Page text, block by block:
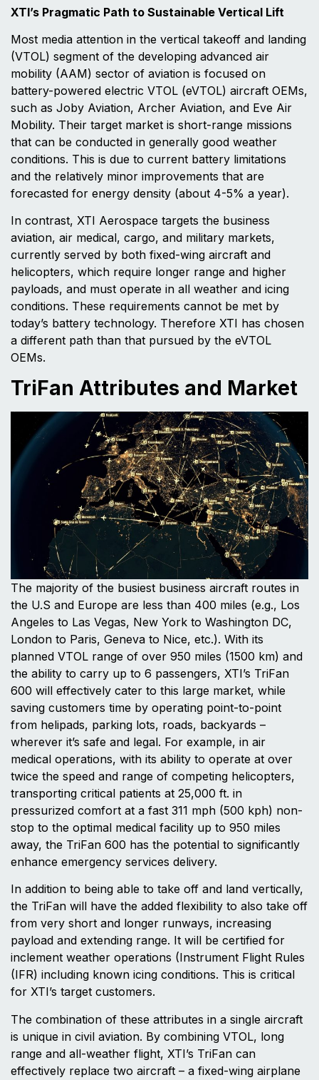
XTI’s Pragmatic Path to Sustainable Vertical Lift
Most media attention in the vertical takeoff and landing
(VTOL) segment of the developing advanced air
mobility (AAM) sector of aviation is focused on
battery-powered electric VTOL (eVTOL) aircraft OEMs,
such as Joby Aviation, Archer Aviation, and Eve Air
Mobility. Their target market is short-range missions
that can be conducted in generally good weather
conditions. This is due to current battery limitations
and the relatively minor improvements that are
forecasted for energy density (about 4-5% a year).
In contrast, XTI Aerospace targets the business
aviation, air medical, cargo, and military markets,
currently served by both fixed-wing aircraft and
helicopters, which require longer range and higher
payloads, and must operate in all weather and icing
conditions. These requirements cannot be met by
today’s battery technology. Therefore XTI has chosen
a different path than that pursued by the eVTOL
OEMs.
TriFan Attributes and Market
The majority of the busiest business aircraft routes in
the U.S and Europe are less than 400 miles (e.g., Los
Angeles to Las Vegas, New York to Washington DC,
London to Paris, Geneva to Nice, etc.). With its
planned VTOL range of over 950 miles (1500 km) and
the ability to carry up to 6 passengers, XTI’s TriFan
600 will effectively cater to this large market, while
saving customers time by operating point-to-point
from helipads, parking lots, roads, backyards –
wherever it’s safe and legal. For example, in air
medical operations, with its ability to operate at over
twice the speed and range of competing helicopters,
transporting critical patients at 25,000 ft. in
pressurized comfort at a fast 311 mph (500 kph) non-
stop to the optimal medical facility up to 950 miles
away, the TriFan 600 has the potential to significantly
enhance emergency services delivery.
In addition to being able to take off and land vertically,
the TriFan will have the added flexibility to also take off
from very short and longer runways, increasing
payload and extending range. It will be certified for
inclement weather operations (Instrument Flight Rules
(IFR) including known icing conditions. This is critical
for XTI’s target customers.
The combination of these attributes in a single aircraft
is unique in civil aviation. By combining VTOL, long
range and all-weather flight, XTI’s TriFan can
effectively replace two aircraft – a fixed-wing airplane